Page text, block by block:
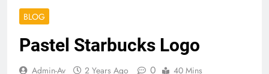
BLOG
Pastel Starbucks Logo
Admin-Av 2 Years Ago 0 40 Mins